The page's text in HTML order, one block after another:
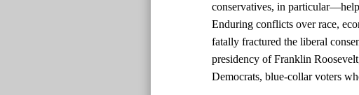
conservatives, in
Enduring conflicts over race,
fatally fractured the liberal
presidency of Franklin
Democrats, blue-collar voters